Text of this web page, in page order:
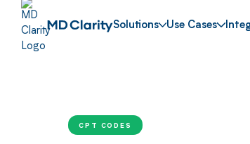
Solutions Use Cases
CPT CODES